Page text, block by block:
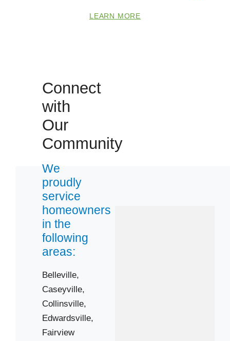
LEARN MORE
Connect
with
Our
Community
We
proudly
service
homeowners
in the
following
areas:
Belleville,
Caseyville,
Collinsville,
Edwardsville,
Fairview